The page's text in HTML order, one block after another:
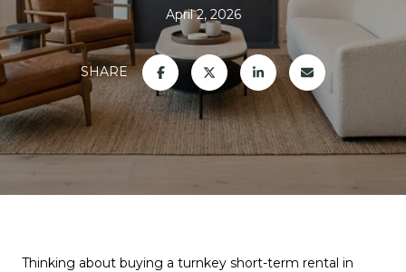
April 2, 2026
SHARE
Thinking about buying a turnkey short-term rental in